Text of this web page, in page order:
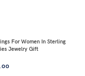
For Women In Sterling
Jewelry Gift